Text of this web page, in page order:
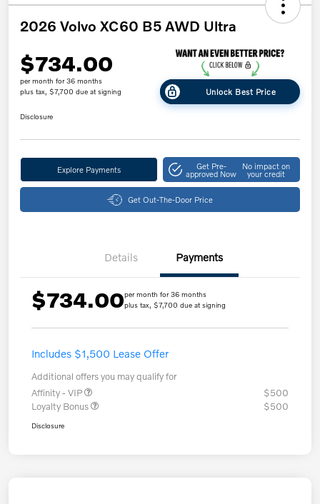
2026 Volvo XC60 B5 AWD Ultra
$734.00
per month for 36 months
plus tax, $7,700 due at signing
Unlock Best Price
Disclosure
Explore Payments Get Pre-
approved Now
No impact on
your credit
Get Out-The-Door Price
Details Payments
$734.00per month for 36 months
plus tax, $7,700 due at signing
Includes $1,500 Lease Offer
Additional offers you may qualify for
Affinity - VIP
$500
Loyalty Bonus
$500
Disclosure